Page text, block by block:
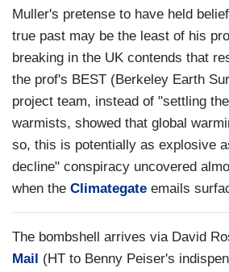
Muller's pretense to have held
true past may be the least of his
breaking in the UK contends that
the prof's BEST (Berkeley Earth
project team, instead of "settling
warmists, showed that global
so, this is potentially as explosive
decline" conspiracy uncovered
when the Climategate emails
The bombshell arrives via David
Mail
(HT to Benny Peiser's